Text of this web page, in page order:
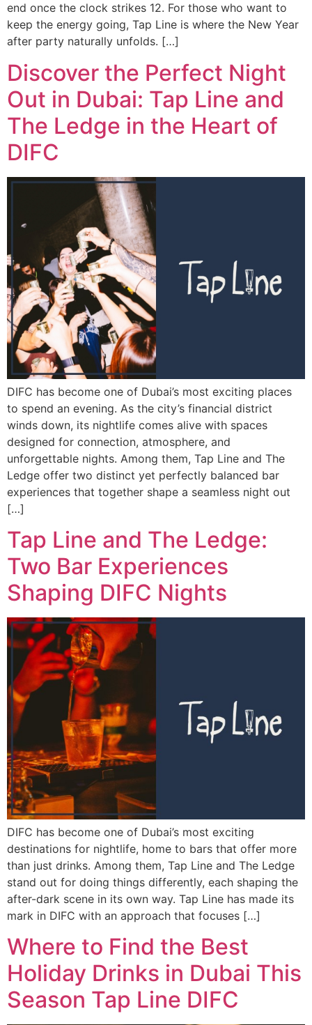
end once the clock strikes 12. For those who want to
keep the energy going, Tap Line is where the New Year
after party naturally unfolds. […]
Discover the Perfect Night
Out in Dubai: Tap Line and
The Ledge in the Heart of
DIFC
DIFC has become one of Dubai’s most exciting places
to spend an evening. As the city’s financial district
winds down, its nightlife comes alive with spaces
designed for connection, atmosphere, and
unforgettable nights. Among them, Tap Line and The
Ledge offer two distinct yet perfectly balanced bar
experiences that together shape a seamless night out
[…]
Tap Line and The Ledge:
Two Bar Experiences
Shaping DIFC Nights
DIFC has become one of Dubai’s most exciting
destinations for nightlife, home to bars that offer more
than just drinks. Among them, Tap Line and The Ledge
stand out for doing things differently, each shaping the
after-dark scene in its own way. Tap Line has made its
mark in DIFC with an approach that focuses […]
Where to Find the Best
Holiday Drinks in Dubai This
Season Tap Line DIFC